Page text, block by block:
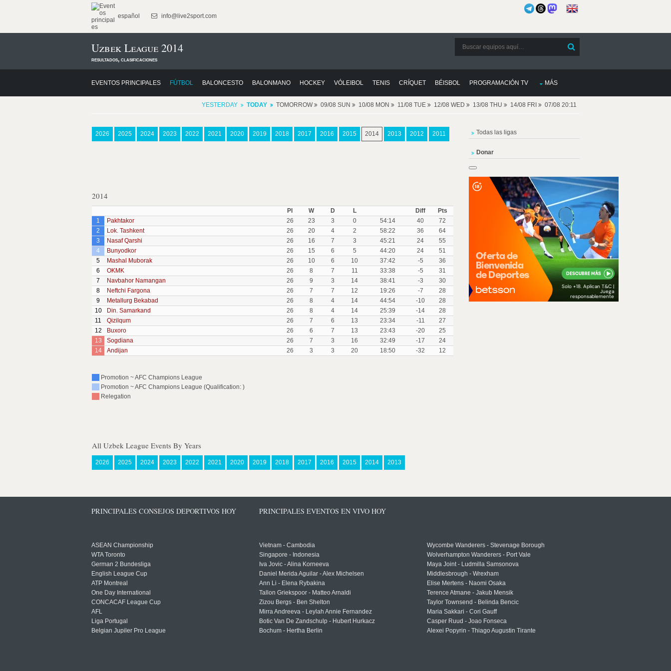
español info@live2sport.com
Uzbek League 2014
resultados, clasificaciones
EVENTOS PRINCIPALES FÚTBOL BALONCESTO BALONMANO HOCKEY VÓLEIBOL TENIS CRÍQUET BÉISBOL PROGRAMACIÓN TV MÁS
YESTERDAY TODAY TOMORROW 09/08 SUN 10/08 MON 11/08 TUE 12/08 WED 13/08 THU 14/08 FRI 07/08 20:11
2026 2025 2024 2023 2022 2021 2020 2019 2018 2017 2016 2015 2014 2013 2012 2011
2014
Pl W D L Diff
Pts
1
Pakhtakor 26 23 3 0 54:14 40
72
2
Lok. Tashkent 26 20 4 2 58:22 36
64
3
Nasaf Qarshi 26 16 7 3 45:21 24
55
4
Bunyodkor 26 15 6 5 44:20 24
51
5
Mashal Muborak 26 10 6 10 37:42 -5
36
6
OKMK 26 8 7 11 33:38 -5
31
7
Navbahor Namangan 26 9 3 14 38:41 -3
30
8
Neftchi Fargona 26 7 7 12 19:26 -7
28
9
Metallurg Bekabad 26 8 4 14 44:54 -10
28
10
Din. Samarkand 26 8 4 14 25:39 -14
28
11
Qizilqum 26 7 6 13 23:34 -11
27
12
Buxoro 26 6 7 13 23:43 -20
25
13
Sogdiana 26 7 3 16 32:49 -17
24
14
Andijan 26 3 3 20 18:50 -32 12
Promotion ~ AFC Champions League
Promotion ~ AFC Champions League (Qualification: )
Relegation
All Uzbek League Events By Years
2026 2025 2024 2023 2022 2021 2020 2019 2018 2017 2016 2015 2014 2013
Todas las ligas
Donar
PRINCIPALES CONSEJOS DEPORTIVOS HOY
ASEAN Championship
WTA Toronto
German 2 Bundesliga
English League Cup
ATP Montreal
One Day International
CONCACAF League Cup
AFL
Liga Portugal
Belgian Jupiler Pro League
PRINCIPALES EVENTOS EN VIVO HOY
Vietnam - Cambodia
Singapore - Indonesia
Iva Jovic - Alina Korneeva
Daniel Merida Aguilar - Alex Michelsen
Ann Li - Elena Rybakina
Tallon Griekspoor - Matteo Arnaldi
Zizou Bergs - Ben Shelton
Mirra Andreeva - Leylah Annie Fernandez
Botic Van De Zandschulp - Hubert Hurkacz
Bochum - Hertha Berlin
Wycombe Wanderers - Stevenage Borough
Wolverhampton Wanderers - Port Vale
Maya Joint - Ludmilla Samsonova
Middlesbrough - Wrexham
Elise Mertens - Naomi Osaka
Terence Atmane - Jakub Mensik
Taylor Townsend - Belinda Bencic
Maria Sakkari - Cori Gauff
Casper Ruud - Joao Fonseca
Alexei Popyrin - Thiago Augustin Tirante